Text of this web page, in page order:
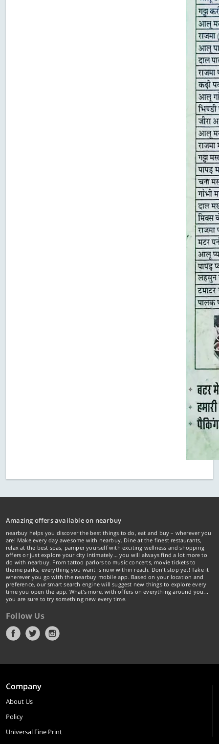
Amazing offers available on nearbuy
nearbuy helps you discover the best things to do, eat and buy – wherever you
are! Make every day awesome with nearbuy. Dine at the finest restaurants,
relax at the best spas, pamper yourself with exciting wellness and shopping
offers or just explore your city intimately… you will always find a lot more to
do with nearbuy. From tattoo parlors to music concerts, movie tickets to
theme parks, everything you want is now within reach. Don't stop yet! Take it
wherever you go with the nearbuy mobile app. Based on your location and
preference, our smart search engine will suggest new things to explore every
time you open the app. What's more, with offers on everything around you...
you are sure to try something new every time.
Follow Us
Company
About Us
Policy
Universal Fine Print